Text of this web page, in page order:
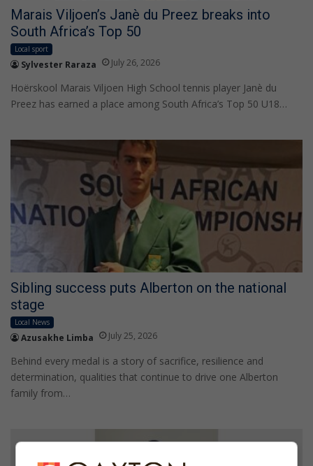
Marais Viljoen’s Janè du Preez breaks into
South Africa’s Top 50
Local sport
Sylvester Raraza July 26, 2026
Hoërskool Marais Viljoen High School tennis player Janè du
Preez has earned a place among South Africa’s Top 50 U18…
Sibling success puts Alberton on the national
stage
Local News
Azusakhe Limba July 25, 2026
Behind every medal is a story of sacrifice, resilience and
determination, qualities that continue to drive one Alberton
family from…